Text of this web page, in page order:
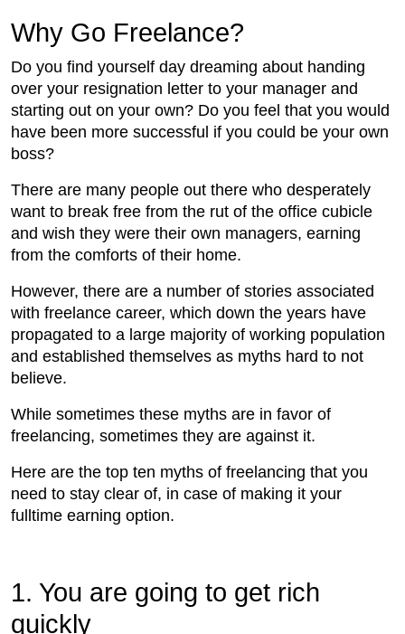
Why Go Freelance?
Do you find yourself day dreaming about handing
over your resignation letter to your manager and
starting out on your own? Do you feel that you would
have been more successful if you could be your own
boss?
There are many people out there who desperately
want to break free from the rut of the office cubicle
and wish they were their own managers, earning
from the comforts of their home.
However, there are a number of stories associated
with freelance career, which down the years have
propagated to a large majority of working population
and established themselves as myths hard to not
believe.
While sometimes these myths are in favor of
freelancing, sometimes they are against it.
Here are the top ten myths of freelancing that you
need to stay clear of, in case of making it your
fulltime earning option.
1. You are going to get rich
quickly